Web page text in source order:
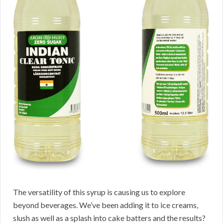
The versatility of this syrup is causing us to explore
beyond beverages. We’ve been adding it to ice creams,
slush as well as a splash into cake batters and the results?